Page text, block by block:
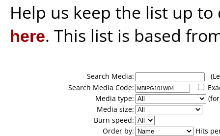
Help us keep the list up
here. This list is based
Search Media:
Search Media Code:
Media type:
Media size:
Burn speed:
Order by:
Hits